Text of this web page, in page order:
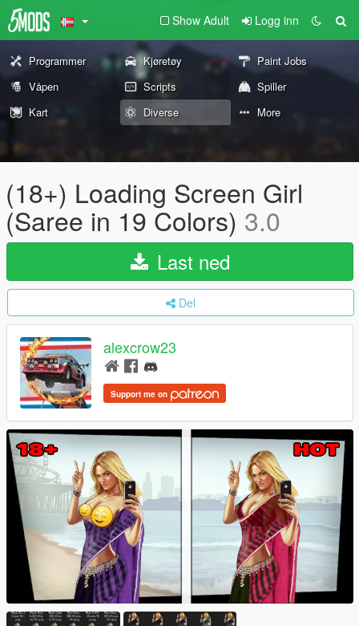
Show Adult Logg inn
Programmer Kjøretøy
Paint Jobs
Våpen
Scripts
Spiller
Kart
Diverse More
(18+) Loading Screen Girl
(Saree in 19 Colors) 3.0
Last ned
Del
alexcrow23
Support me on